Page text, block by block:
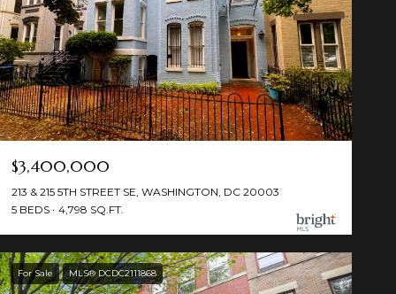
$3,400,000
213 & 215 5TH STREET SE, WASHINGTON, DC 20003
5 BEDS
4,798 SQ.FT.
For Sale MLS® DCDC2111868